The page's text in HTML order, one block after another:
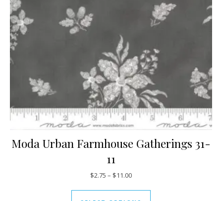
Moda Urban Farmhouse Gatherings 31-
11
$2.75 – $11.00Price range: $2.75 through
This product has